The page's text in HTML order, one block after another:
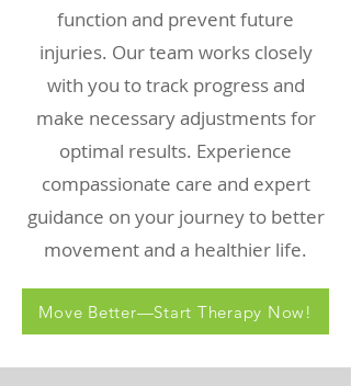
function and prevent future
injuries. Our team works closely
with you to track progress and
make necessary adjustments for
optimal results. Experience
compassionate care and expert
guidance on your journey to better
movement and a healthier life.
Move Better—Start Therapy Now!